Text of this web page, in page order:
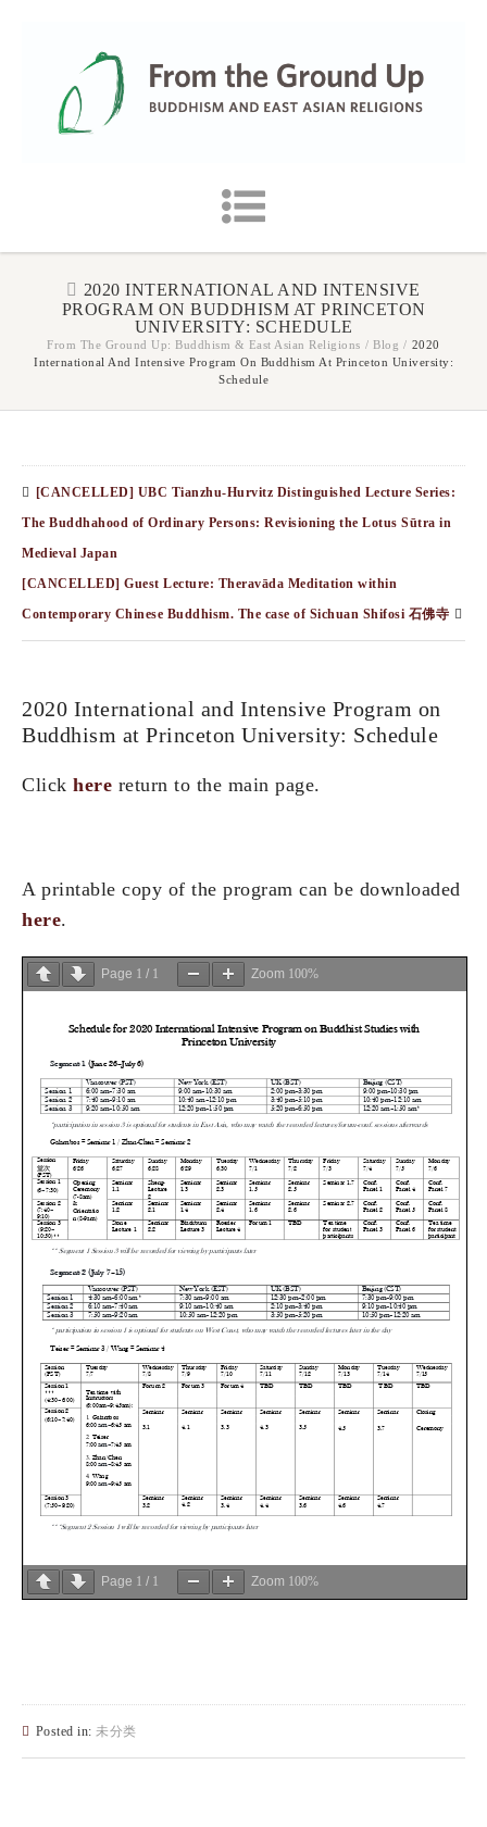
2020 INTERNATIONAL AND INTENSIVE
PROGRAM ON BUDDHISM AT PRINCETON
UNIVERSITY: SCHEDULE
From The Ground Up: Buddhism & East Asian Religions / Blog / 2020
International And Intensive Program On Buddhism At Princeton University:
Schedule
[CANCELLED] UBC Tianzhu-Hurvitz Distinguished Lecture Series:
The Buddhahood of Ordinary Persons: Revisioning the Lotus Sūtra in
Medieval Japan
[CANCELLED] Guest Lecture: Theravāda Meditation within
Contemporary Chinese Buddhism. The case of Sichuan Shifosi 石佛寺
2020 International and Intensive Program on
Buddhism at Princeton University: Schedule
Click here return to the main page.
A printable copy of the program can be downloaded
here.
Page 1 / 1 Zoom 100%
Page 1 / 1 Zoom 100%
Posted in: 未分类